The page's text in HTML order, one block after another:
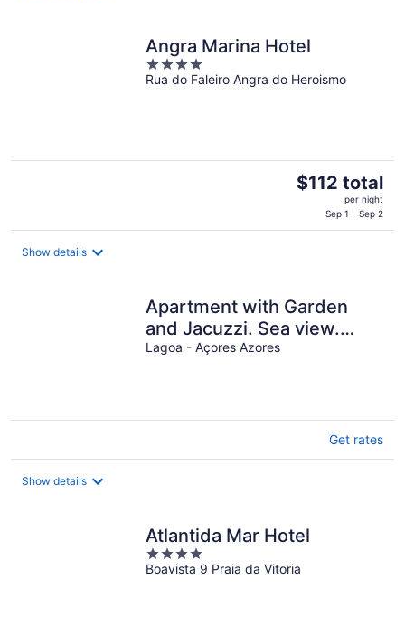
Angra Marina Hotel
4
out
Rua do Faleiro Angra do Heroismo
The
$112
$112 total
per night
Sep 1 - Sep 2
Show details
Apartment with Garden
and Jacuzzi. Sea view.
Fully equipped.
Lagoa - Açores Azores
Get rates
Show details
Atlantida Mar Hotel
4
out
Boavista 9 Praia da Vitoria